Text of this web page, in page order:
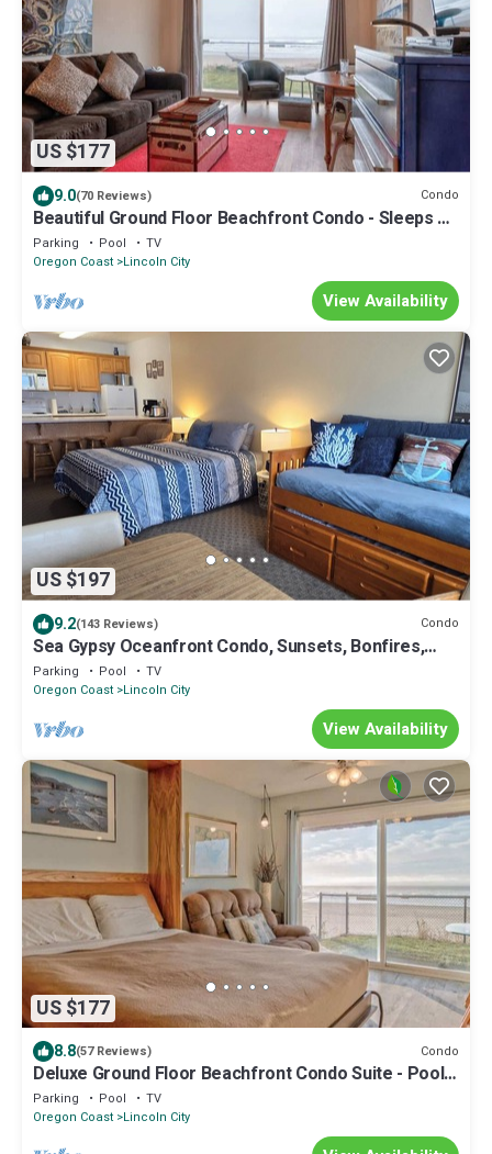
US $177
9.0(70 Reviews) Condo
Beautiful Ground Floor Beachfront Condo - Sleeps 4 -
Pool and Sauna!
Parking Pool
TV
Oregon Coast Lincoln City
View Availability
US $197
9.2(143 Reviews) Condo
Sea Gypsy Oceanfront Condo, Sunsets, Bonfires,
Your vacation starts here!
Parking Pool
TV
Oregon Coast Lincoln City
View Availability
US $177
8.8(57 Reviews) Condo
Deluxe Ground Floor Beachfront Condo Suite - Pool
and Sauna!
Parking Pool
TV
Oregon Coast Lincoln City